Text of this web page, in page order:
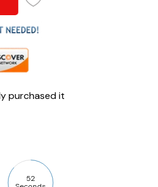
purchased it
50